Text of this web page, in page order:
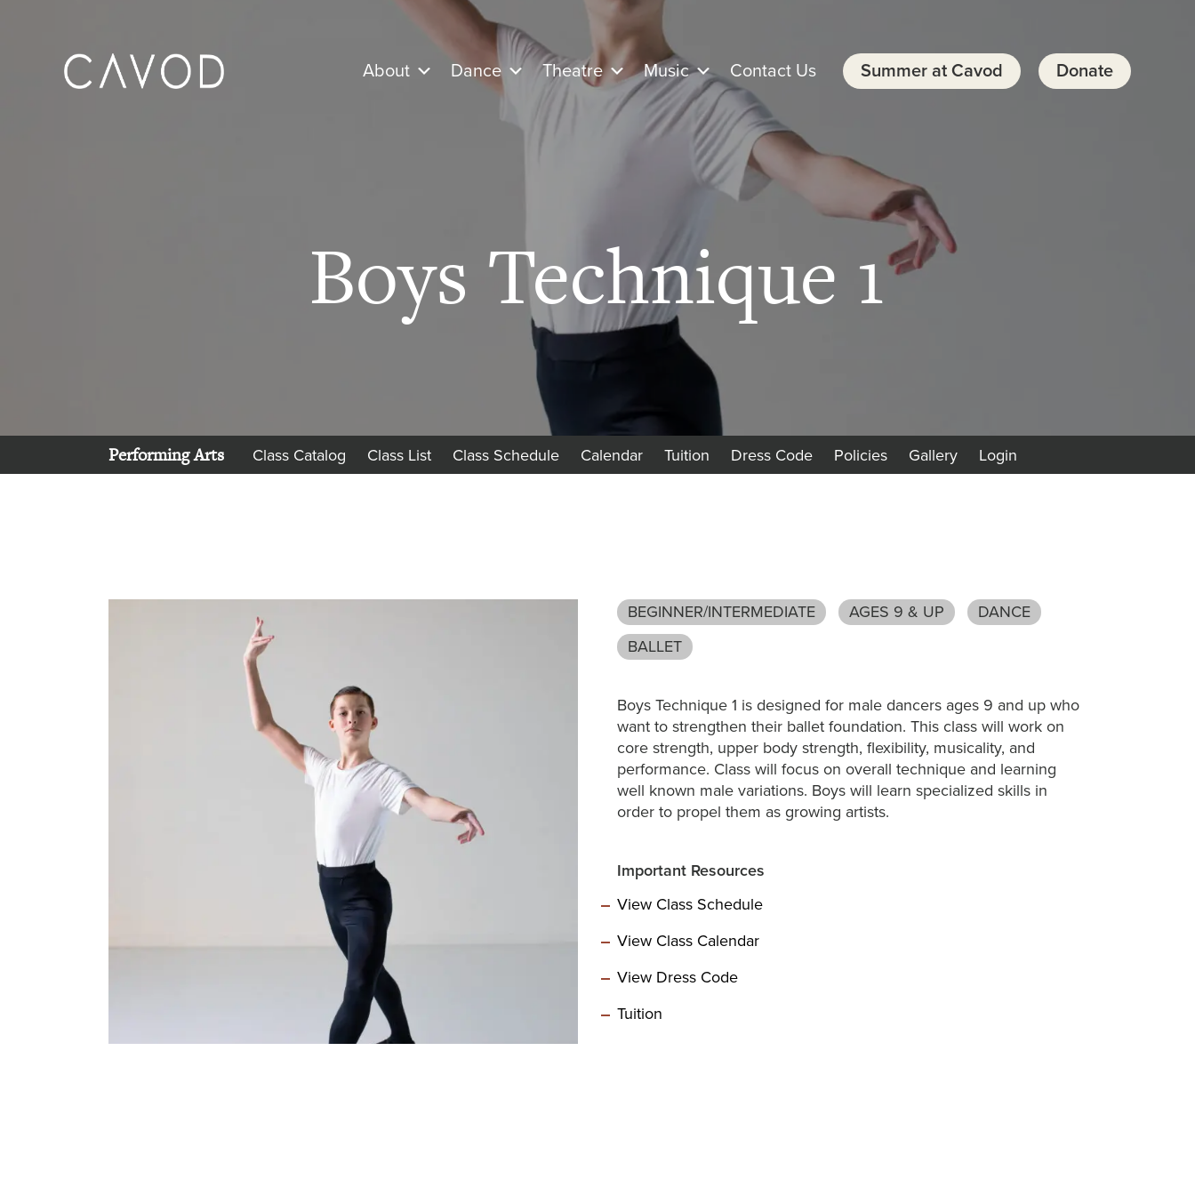
About Dance Theatre Music Contact Us Summer at Cavod Donate
Boys Technique 1
Performing Arts Class Catalog Class List Class Schedule Calendar Tuition Dress Code Policies Gallery Login
BEGINNER/INTERMEDIATE AGES 9 & UP
DANCE
BALLET
Boys Technique 1 is designed for male dancers ages 9 and up who
want to strengthen their ballet foundation. This class will work on
core strength, upper body strength, flexibility, musicality, and
performance. Class will focus on overall technique and learning
well known male variations. Boys will learn specialized skills in
order to propel them as growing artists.
Important Resources
View Class Schedule
View Class Calendar
View Dress Code
Tuition